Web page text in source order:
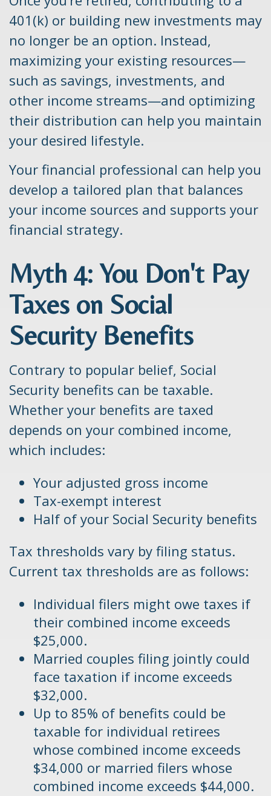
401(k) or building new investments may
no longer be an option. Instead,
maximizing your existing resources—
such as savings, investments, and
other income streams—and optimizing
their distribution can help you maintain
your desired lifestyle.
Your financial professional can help you
develop a tailored plan that balances
your income sources and supports your
financial strategy.
Myth 4: You Don't Pay
Taxes on Social
Security Benefits
Contrary to popular belief, Social
Security benefits can be taxable.
Whether your benefits are taxed
depends on your combined income,
which includes:
Your adjusted gross income
Tax-exempt interest
Half of your Social Security benefits
Tax thresholds vary by filing status.
Current tax thresholds are as follows:
Individual filers might owe taxes if
their combined income exceeds
$25,000.
Married couples filing jointly could
face taxation if income exceeds
$32,000.
Up to 85% of benefits could be
taxable for individual retirees
whose combined income exceeds
$34,000 or married filers whose
combined income exceeds $44,000.